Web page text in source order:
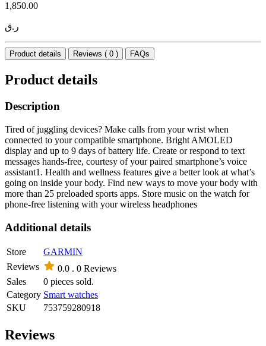
1,850.00
ر.ق
Product details Reviews ( 0 ) FAQs
Product details
Description
Tired of juggling devices? Make calls from your wrist when
connected to your compatible smartphone. Bright AMOLED
display and up to 9 days of battery life. Create or respond to text
messages hands-free, courtesy of your paired smartphone’s voice
assistant1. Health and wellness features give a better look at what’s
going on inside your body. Find new ways to move your body with
more than 25 preloaded sports apps. Store music on the watch for
phone-free listening with your wireless headphones
Additional details
Store
GARMIN
Reviews
0.0 . 0 Reviews
Sales
0 pieces sold.
Category Smart watches
SKU
753759280918
Reviews